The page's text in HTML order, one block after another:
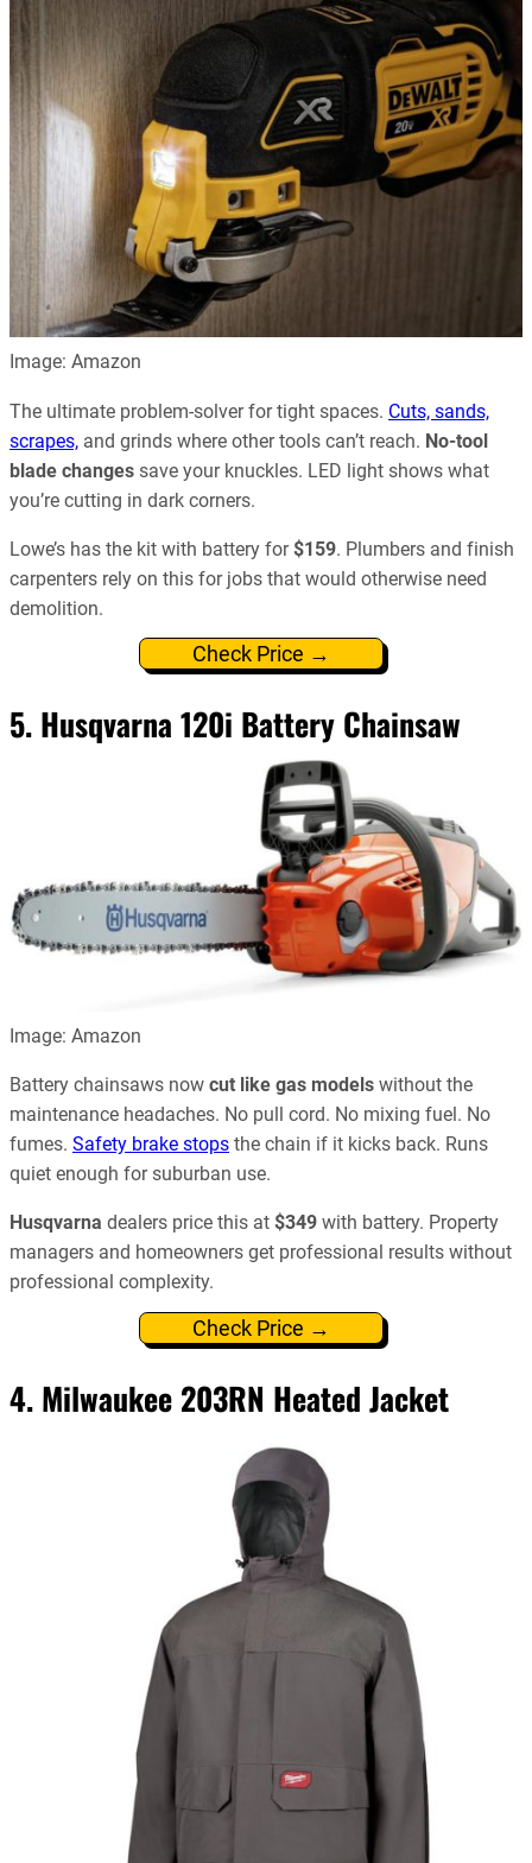
Image: Amazon
The ultimate problem-solver for tight spaces. Cuts, sands,
scrapes, and grinds where other tools can’t reach. No-tool
blade changes save your knuckles. LED light shows what
you’re cutting in dark corners.
Lowe’s has the kit with battery for$159. Plumbers and finish
carpenters rely on this for jobs that would otherwise need
demolition.
Check Price →
5. Husqvarna 120i Battery Chainsaw
Image: Amazon
Battery chainsaws now cut like gas models without the
maintenance headaches. No pull cord. No mixing fuel. No
fumes. Safety brake stops the chain if it kicks back. Runs
quiet enough for suburban use.
Husqvarna dealers price this at $349 with battery. Property
managers and homeowners get professional results without
professional complexity.
Check Price →
4. Milwaukee 203RN Heated Jacket